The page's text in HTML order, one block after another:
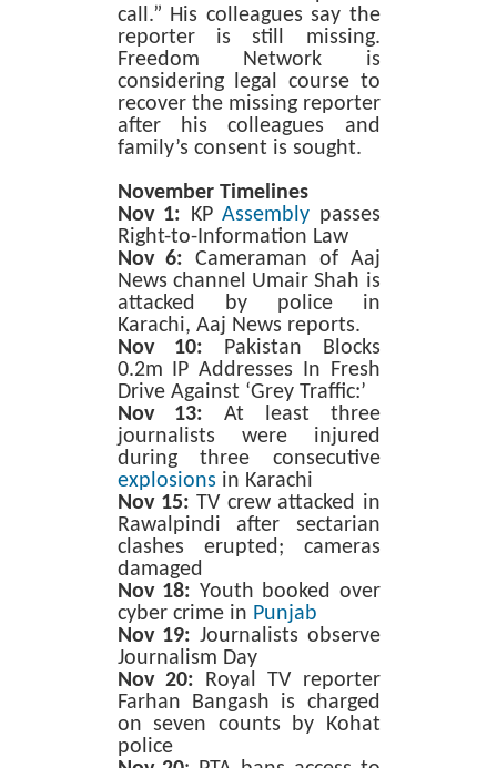
call.” His colleagues say the
reporter is still missing.
Freedom Network is
considering legal course to
recover the missing reporter
after his colleagues and
family’s consent is sought.
November Timelines
Nov 1: KP Assembly passes
Right-to-Information Law
Nov 6: Cameraman of Aaj
News channel Umair Shah is
attacked by police in
Karachi, Aaj News reports.
Nov 10: Pakistan Blocks
0.2m IP Addresses In Fresh
Drive Against ‘Grey Traffic:’
Nov 13: At least three
journalists were injured
during three consecutive
explosions in Karachi
Nov 15: TV crew attacked in
Rawalpindi after sectarian
clashes erupted; cameras
damaged
Nov 18: Youth booked over
cyber crime in Punjab
Nov 19: Journalists observe
Journalism Day
Nov 20: Royal TV reporter
Farhan Bangash is charged
on seven counts by Kohat
police